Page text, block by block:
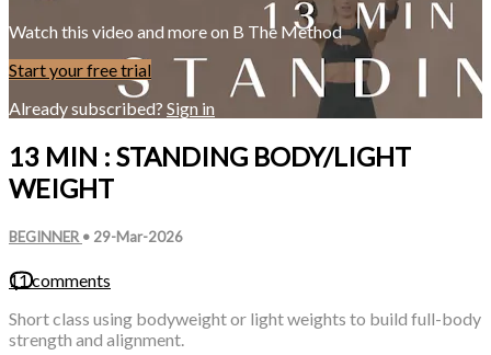
Watch this video and more on B The Method
Start your free trial
Already subscribed? Sign in
13 MIN : STANDING BODY/LIGHT
WEIGHT
BEGINNER • 29-Mar-2026
11 comments
Short class using bodyweight or light weights to build full-body
strength and alignment.